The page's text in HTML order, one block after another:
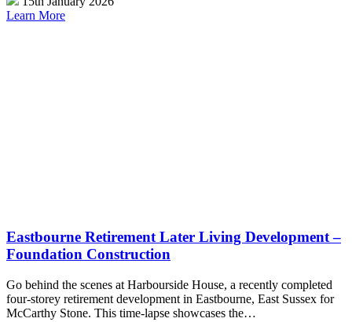
Learn More
Eastbourne Retirement Later Living Development –
Foundation Construction
Go behind the scenes at Harbourside House, a recently completed
four-storey retirement development in Eastbourne, East Sussex for
McCarthy Stone. This time-lapse showcases the…